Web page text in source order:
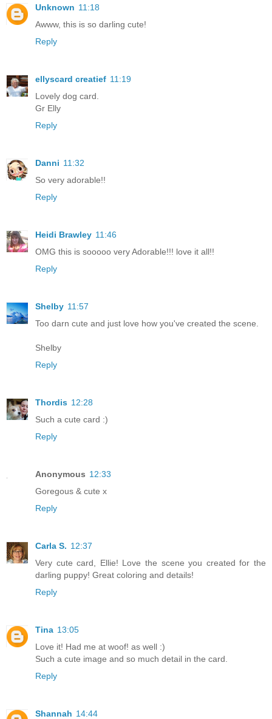
Unknown 11:18
Awww, this is so darling cute!
Reply
ellyscard creatief 11:19
Lovely dog card.
Gr Elly
Reply
Danni 11:32
So very adorable!!
Reply
Heidi Brawley 11:46
OMG this is sooooo very Adorable!!! love it all!!
Reply
Shelby 11:57
Too darn cute and just love how you've created the scene.
Shelby
Reply
Thordis 12:28
Such a cute card :)
Reply
Anonymous 12:33
Goregous & cute x
Reply
Carla S. 12:37
Very cute card, Ellie! Love the scene you created for the
darling puppy! Great coloring and details!
Reply
Tina 13:05
Love it! Had me at woof! as well :)
Such a cute image and so much detail in the card.
Reply
Shannah 14:44